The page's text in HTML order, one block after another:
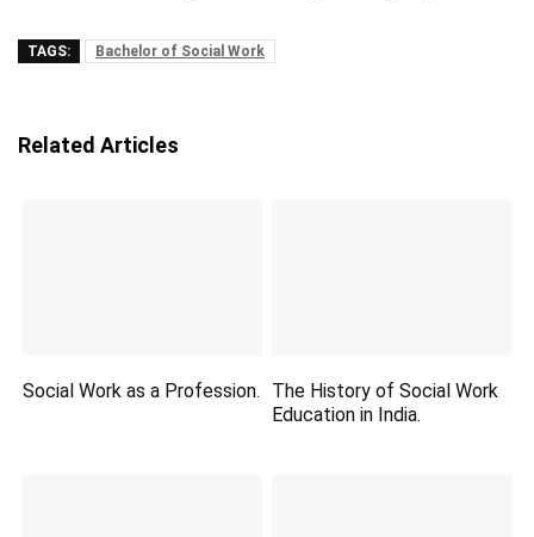
TAGS: Bachelor of Social Work
Related Articles
Social Work as a Profession.
The History of Social Work
Education in India.